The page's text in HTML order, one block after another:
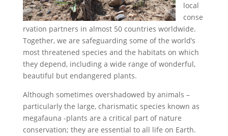
local
conse
rvation partners in almost 50 countries worldwide.
Together, we are safeguarding some of the world’s
most threatened species and the habitats on which
they depend, including a wide range of wonderful,
beautiful but endangered plants.
Although sometimes overshadowed by animals –
particularly the large, charismatic species known as
megafauna -plants are a critical part of nature
conservation; they are essential to all life on Earth.